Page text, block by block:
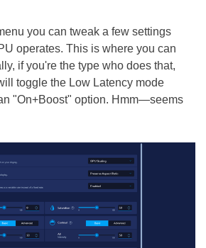
you can tweak a few settings
operates. This is where you can
if you're the type who does that,
toggle the Low Latency mode
"On+Boost" option. Hmm—seems